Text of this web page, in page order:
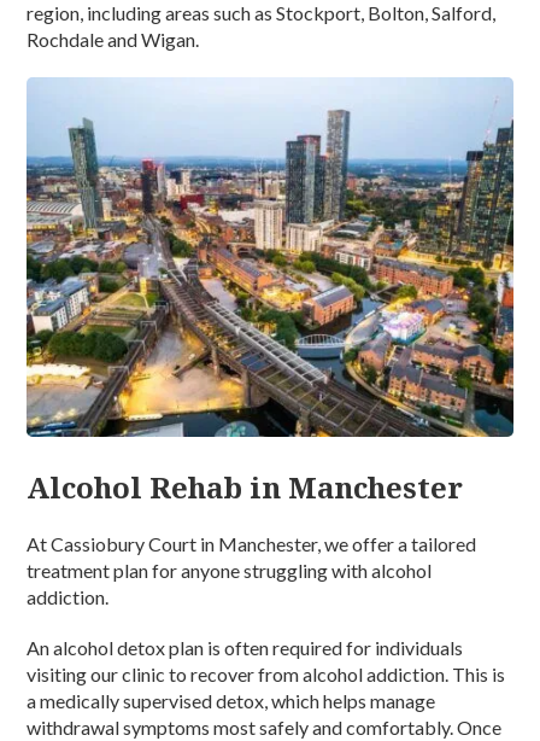
region, including areas such as Stockport, Bolton, Salford,
Rochdale and Wigan.
Alcohol Rehab in Manchester
At Cassiobury Court in Manchester, we offer a tailored
treatment plan for anyone struggling with alcohol
addiction.
An alcohol detox plan is often required for individuals
visiting our clinic to recover from alcohol addiction. This is
a medically supervised detox, which helps manage
withdrawal symptoms most safely and comfortably. Once